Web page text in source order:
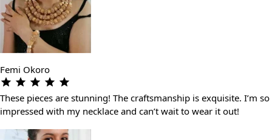
Femi Okoro
These pieces are stunning! The craftsmanship is exquisite. I’m so
impressed with my necklace and can’t wait to wear it out!